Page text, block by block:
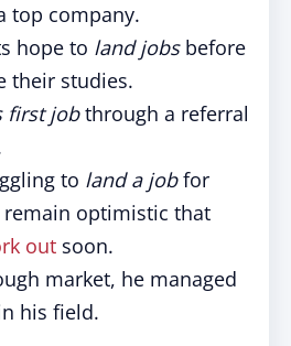
top company.
hope to land jobsbefore
their studies.
jobthrough a referral
to land a jobfor
optimistic that
out soon.
market, he managed
his field.